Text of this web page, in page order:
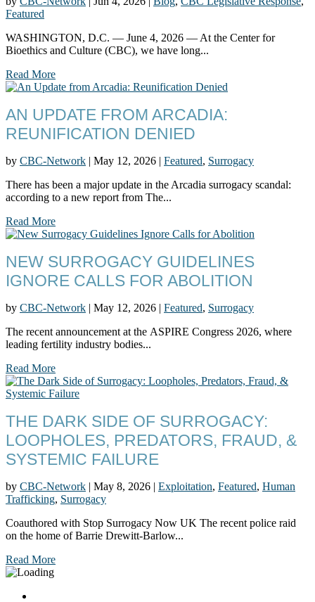
Featured
WASHINGTON, D.C. — June 4, 2026 — At the Center for
Bioethics and Culture (CBC), we have long...
Read More
AN UPDATE FROM ARCADIA:
REUNIFICATION DENIED
by CBC-Network | May 12, 2026 | Featured, Surrogacy
There has been a major update in the Arcadia surrogacy scandal:
according to a new report from The...
Read More
NEW SURROGACY GUIDELINES
IGNORE CALLS FOR ABOLITION
by CBC-Network | May 12, 2026 | Featured, Surrogacy
The recent announcement at the ASPIRE Congress 2026, where
leading fertility industry bodies...
Read More
THE DARK SIDE OF SURROGACY:
LOOPHOLES, PREDATORS, FRAUD, &
SYSTEMIC FAILURE
by CBC-Network May 8, 2026 Exploitation, Featured, Human
Trafficking, Surrogacy
Coauthored with Stop Surrogacy Now UK The recent police raid
on the home of Barrie Drewitt-Barlow...
Read More